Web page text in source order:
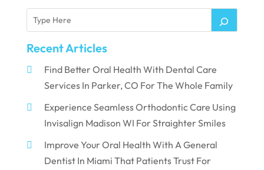
Recent Articles
Find Better Oral Health With Dental Care
Services In Parker, CO For The Whole Family
Experience Seamless Orthodontic Care Using
Invisalign Madison WI For Straighter Smiles
Improve Your Oral Health With A General
Dentist In Miami That Patients Trust For